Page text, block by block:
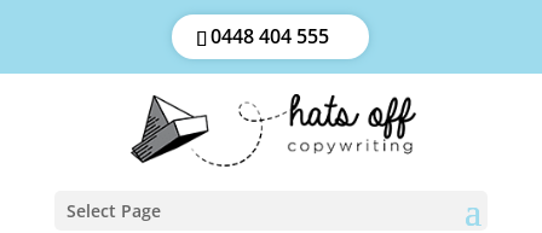
0448 404 555
Select Page